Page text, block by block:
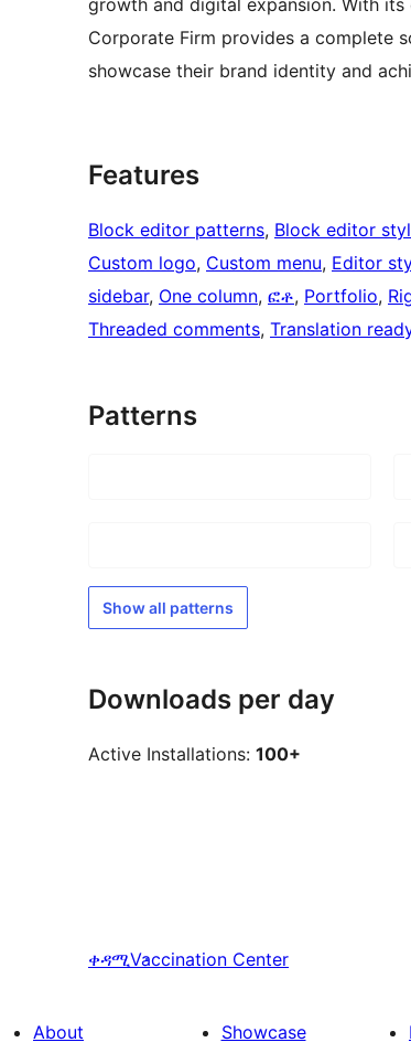
growth and digital expansion. With
Corporate Firm provides a complete
showcase their brand identity and
Features
Block editor patterns, Block editor
Custom logo, Custom menu, Editor
sidebar, One column, ፎቶ, Portfolio,
Threaded comments, Translation
Patterns
Show all patterns
Downloads per day
Active Installations: 100+
ቀዳሚVaccination Center
About Showcase